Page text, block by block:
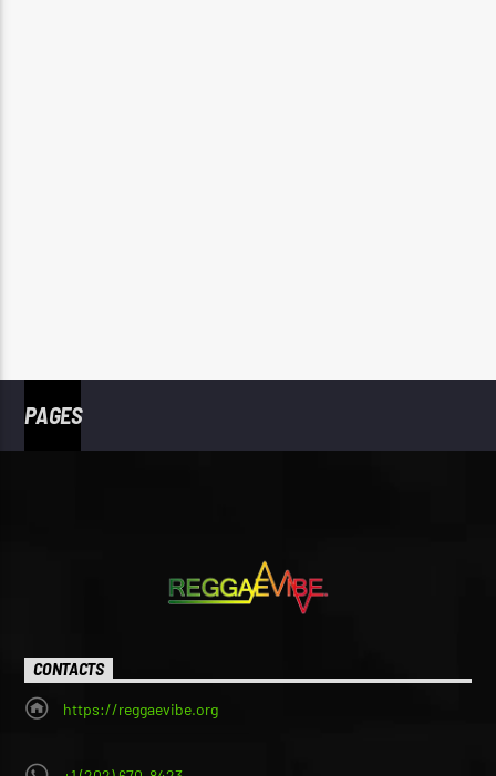
PAGES
CONTACTS
https://reggaevibe.org